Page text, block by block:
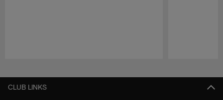
CLUB LINKS